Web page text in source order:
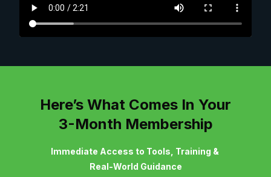
Here’s What Comes In Your
3-Month Membership
Immediate Access to Tools, Training &
Real-World Guidance